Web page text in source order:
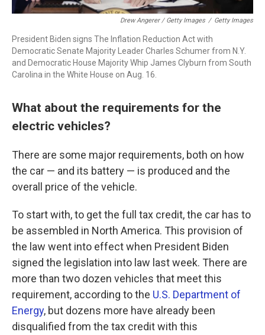
Drew Angerer / Getty Images / Getty Images
President Biden signs The Inflation Reduction Act with
Democratic Senate Majority Leader Charles Schumer from N.Y.
and Democratic House Majority Whip James Clyburn from South
Carolina in the White House on Aug. 16.
What about the requirements for the
electric vehicles?
There are some major requirements, both on how
the car — and its battery — is produced and the
overall price of the vehicle.
To start with, to get the full tax credit, the car has to
be assembled in North America. This provision of
the law went into effect when President Biden
signed the legislation into law last week. There are
more than two dozen vehicles that meet this
requirement, according to the U.S. Department of
Energy, but dozens more have already been
disqualified from the tax credit with this